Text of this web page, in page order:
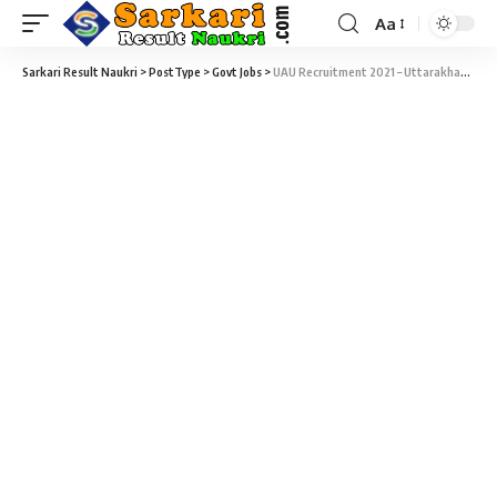
Aa
Sarkari Result Naukri >PostType >Govt Jobs >UAU Recruitment 2021 – Uttarakhand Ayurved University – 190 Medical Officer, Staff Nurse, Panchkarm Assistant, Lab Technician & Various Vacancy – Last Date 25 August 2017